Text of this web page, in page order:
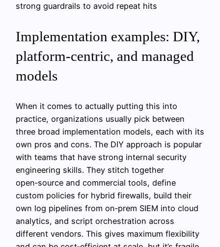
strong guardrails to avoid repeat hits
Implementation examples: DIY,
platform‑centric, and managed
models
When it comes to actually putting this into
practice, organizations usually pick between
three broad implementation models, each with its
own pros and cons. The DIY approach is popular
with teams that have strong internal security
engineering skills. They stitch together
open‑source and commercial tools, define
custom policies for hybrid firewalls, build their
own log pipelines from on‑prem SIEM into cloud
analytics, and script orchestration across
different vendors. This gives maximum flexibility